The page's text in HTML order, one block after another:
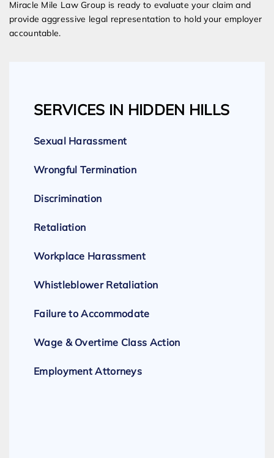
Miracle Mile Law Group is ready to evaluate your claim and
provide aggressive legal representation to hold your employer
accountable.
SERVICES IN HIDDEN HILLS
Sexual Harassment
Wrongful Termination
Discrimination
Retaliation
Workplace Harassment
Whistleblower Retaliation
Failure to Accommodate
Wage & Overtime Class Action
Employment Attorneys